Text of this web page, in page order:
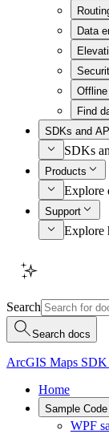
Data
Find
SDKs and
SDKs
Products
Explore
Support
Explore
Search
Search docs
ArcGIS Maps
Home
Sample Code
WPF